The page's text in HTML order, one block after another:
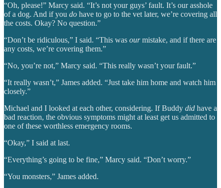
“Oh, please!” Marcy said. “It’s not your guys’ fault. It’s our asshole
of a dog. And if you do have to go to the vet later, we’re covering all
the costs. Okay? No question.”
“Don’t be ridiculous,” I said. “This was ourmistake, and if there are
any costs, we’re covering them.”
“No, you’re not,” Marcy said. “This really wasn’t your fault.”
“It really wasn’t,” James added. “Just take him home and watch him
closely.”
Michael and I looked at each other, considering. If Buddy did have a
bad reaction, the obvious symptoms might at least get us admitted to
one of these worthless emergency rooms.
“Okay,” I said at last.
“Everything’s going to be fine,” Marcy said. “Don’t worry.”
“You monsters,” James added.